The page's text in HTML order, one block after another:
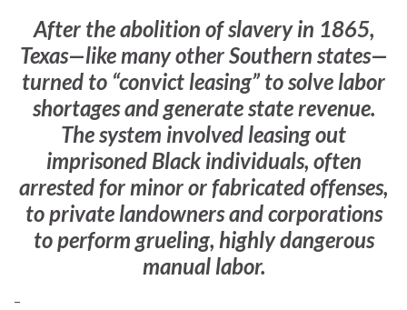
After the abolition of slavery in 1865,
Texas—like many other Southern states—
turned to “convict leasing” to solve labor
shortages and generate state revenue.
The system involved leasing out
imprisoned Black individuals, often
arrested for minor or fabricated offenses,
to private landowners and corporations
to perform grueling, highly dangerous
manual labor.
–